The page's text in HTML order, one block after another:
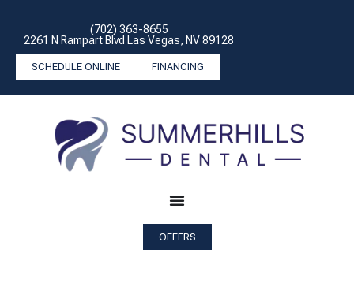
(702) 363-8655
2261 N Rampart Blvd Las Vegas, NV 89128
SCHEDULE ONLINE FINANCING
OFFERS